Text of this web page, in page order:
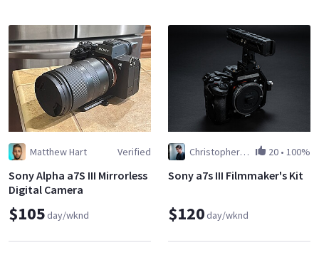
Matthew Hart Verified
Sony Alpha a7S III Mirrorless
Digital Camera
$105day/wknd
Christopher Janjic 20 • 100%
Sony a7s III Filmmaker's Kit
$120day/wknd